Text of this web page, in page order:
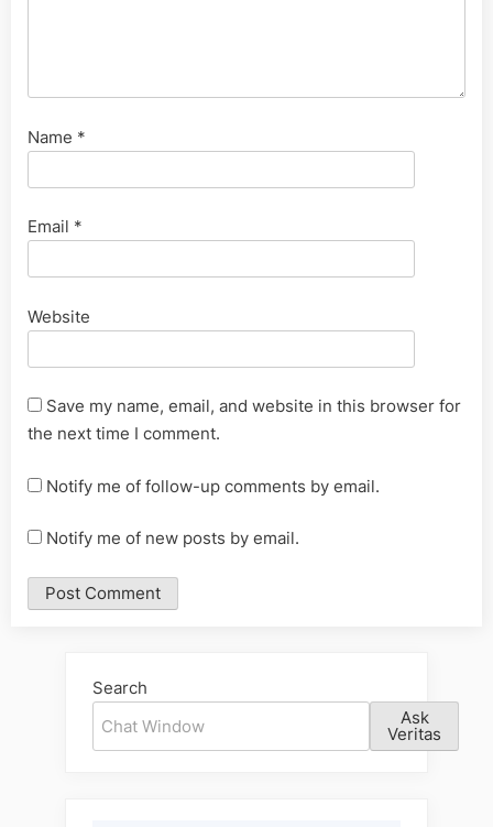
Name *
Email *
Website
Save my name, email, and website in this browser for
the next time I comment.
Notify me of follow-up comments by email.
Notify me of new posts by email.
Search
Ask
Veritas